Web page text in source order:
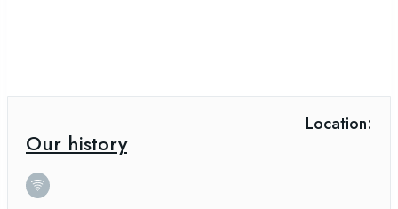
Our history
Location: